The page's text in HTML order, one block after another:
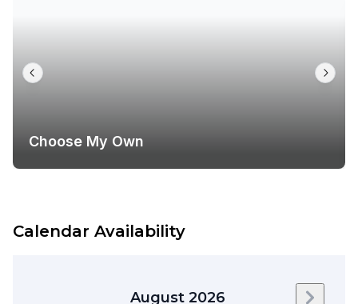
Choose My Own
Calendar Availability
August 2026